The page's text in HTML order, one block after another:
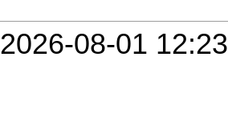
2026-08-01 12:23